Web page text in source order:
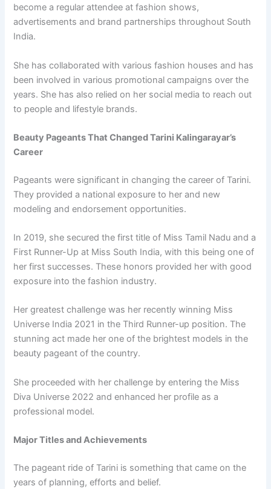
become a regular attendee at fashion shows,
advertisements and brand partnerships throughout South
India.
She has collaborated with various fashion houses and has
been involved in various promotional campaigns over the
years. She has also relied on her social media to reach out
to people and lifestyle brands.
Beauty Pageants That Changed Tarini Kalingarayar’s
Career
Pageants were significant in changing the career of Tarini.
They provided a national exposure to her and new
modeling and endorsement opportunities.
In 2019, she secured the first title of Miss Tamil Nadu and a
First Runner-Up at Miss South India, with this being one of
her first successes. These honors provided her with good
exposure into the fashion industry.
Her greatest challenge was her recently winning Miss
Universe India 2021 in the Third Runner-up position. The
stunning act made her one of the brightest models in the
beauty pageant of the country.
She proceeded with her challenge by entering the Miss
Diva Universe 2022 and enhanced her profile as a
professional model.
Major Titles and Achievements
The pageant ride of Tarini is something that came on the
years of planning, efforts and belief.